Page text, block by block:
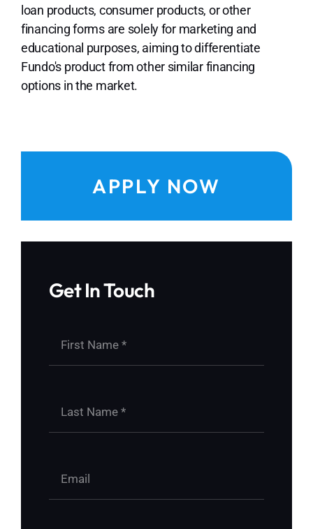
loan products, consumer products, or other
financing forms are solely for marketing and
educational purposes, aiming to differentiate
Fundo's product from other similar financing
options in the market.
APPLY NOW
Get In Touch